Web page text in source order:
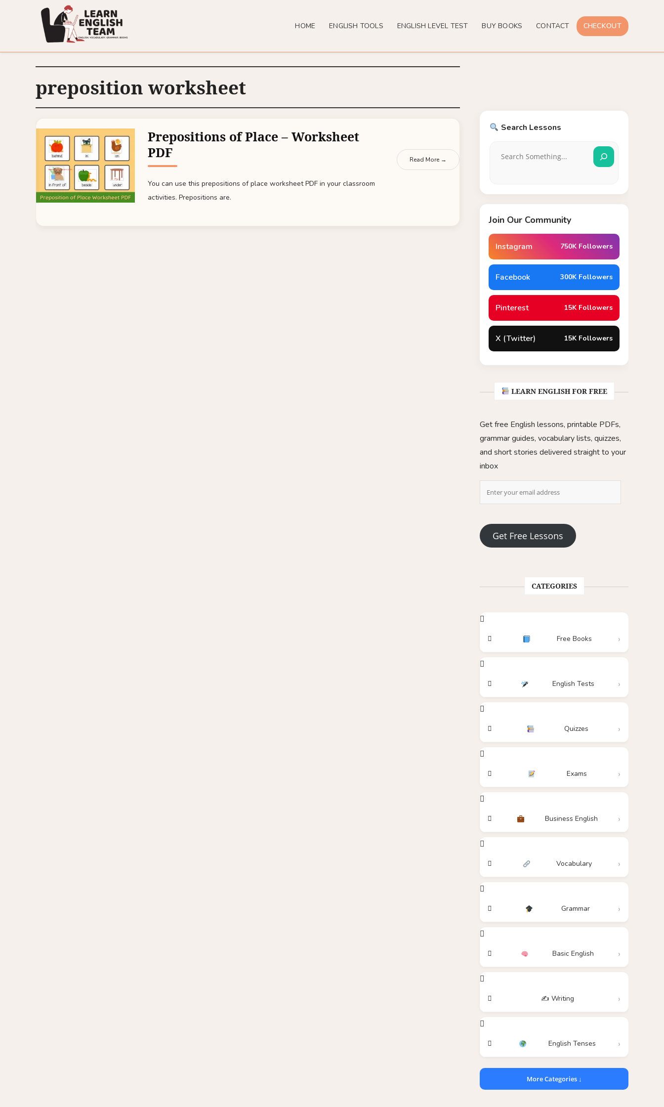
HOME ENGLISH TOOLS ENGLISH LEVEL TEST BUY BOOKS CONTACT CHECKOUT
preposition worksheet
Prepositions of Place – Worksheet
PDF
You can use this prepositions of place worksheet PDF in your classroom
activities. Prepositions are.
Read More →
Search Lessons
Join Our Community
Instagram 750K Followers
Facebook 300K Followers
Pinterest 15K Followers
X (Twitter) 15K Followers
LEARN ENGLISH FOR FREE
Get free English lessons, printable PDFs,
grammar guides, vocabulary lists, quizzes,
and short stories delivered straight to your
inbox
Get Free Lessons
CATEGORIES
Free Books
English Tests
Quizzes
Exams
Business English
Vocabulary
Grammar
Basic English
✍️ Writing
English Tenses
More Categories ↓